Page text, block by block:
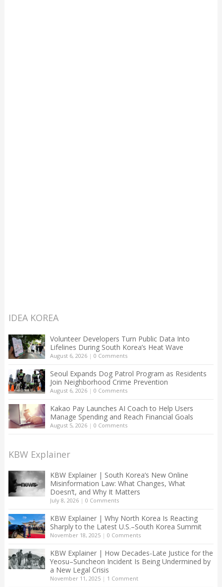
IDEA KOREA
Volunteer Developers Turn Public Data Into
Lifelines During South Korea’s Heat Wave
August 6, 2026| 0 Comments
Seoul Expands Dog Patrol Program as Residents
Join Neighborhood Crime Prevention
August 6, 2026| 0 Comments
Kakao Pay Launches AI Coach to Help Users
Manage Spending and Reach Financial Goals
August 5, 2026| 0 Comments
KBW Explainer
KBW Explainer | South Korea’s New Online
Misinformation Law: What Changes, What
Doesn’t, and Why It Matters
July 8, 2026| 0 Comments
KBW Explainer | Why North Korea Is Reacting
Sharply to the Latest U.S.–South Korea Summit
November 18, 2025| 0 Comments
KBW Explainer | How Decades-Late Justice for the
Yeosu–Suncheon Incident Is Being Undermined by
a New Legal Crisis
November 11, 2025| 1 Comment